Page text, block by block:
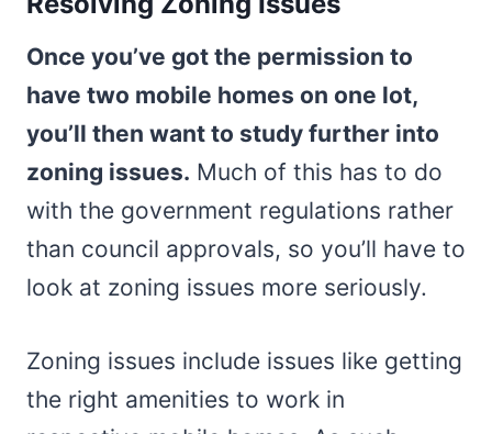
Once you’ve got the permission to
have two mobile homes on one lot,
you’ll then want to study further into
zoning issues. Much of this has to do
with the government regulations rather
than council approvals, so you’ll have to
look at zoning issues more seriously.
Zoning issues include issues like getting
the right amenities to work in